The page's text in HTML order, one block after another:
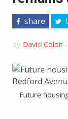
share
by David Colon -
Future